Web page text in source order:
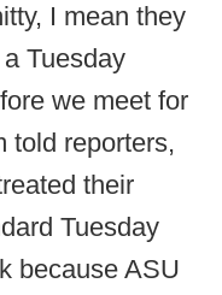
I mean they
Tuesday
we meet for
told reporters,
their
Tuesday
because ASU